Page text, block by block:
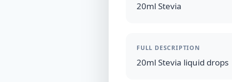
20ml Stevia
FULL DESCRIPTION
20ml Stevia liquid drops